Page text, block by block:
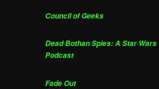
Council of Geeks
Dead Bothan Spies: A Star Wars
Podcast
Fade Out